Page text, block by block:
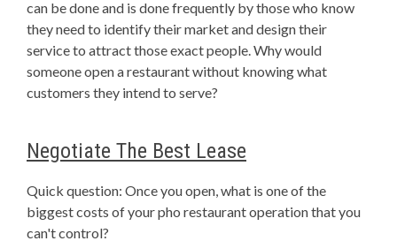
can be done and is done frequently by those who know
they need to identify their market and design their
service to attract those exact people. Why would
someone open a restaurant without knowing what
customers they intend to serve?
Negotiate The Best Lease
Quick question: Once you open, what is one of the
biggest costs of your pho restaurant operation that you
can't control?